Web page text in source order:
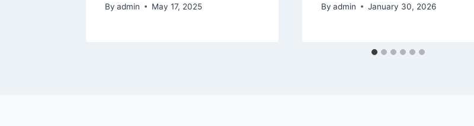
By admin May 17, 2025 By admin January 30, 2026